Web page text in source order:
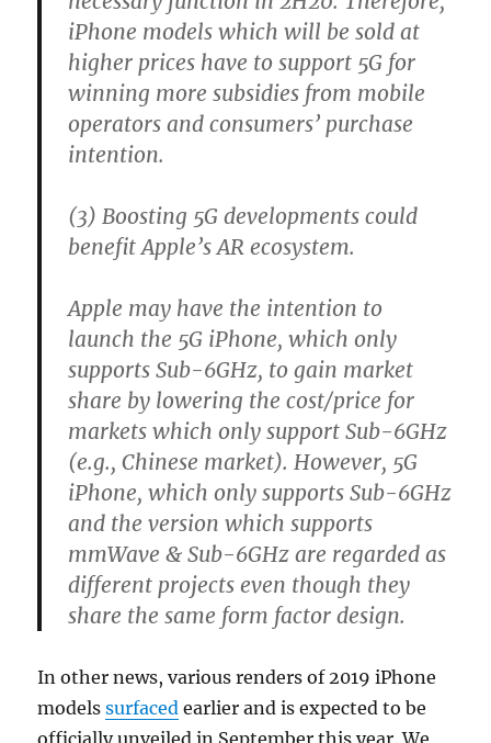
iPhone models which will be sold at
higher prices have to support 5G for
winning more subsidies from mobile
operators and consumers’ purchase
intention.
(3) Boosting 5G developments could
benefit Apple’s AR ecosystem.
Apple may have the intention to
launch the 5G iPhone, which only
supports Sub-6GHz, to gain market
share by lowering the cost/price for
markets which only support Sub-6GHz
(e.g., Chinese market). However, 5G
iPhone, which only supports Sub-6GHz
and the version which supports
mmWave & Sub-6GHz are regarded as
different projects even though they
share the same form factor design.
In other news, various renders of 2019 iPhone
modelssurfaced earlier and is expected to be
officially unveiled in September this year. We